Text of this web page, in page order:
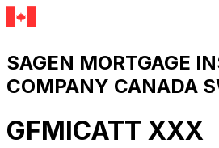
SAGEN MORTGAGE
COMPANY CANADA
GFMICATT XXX